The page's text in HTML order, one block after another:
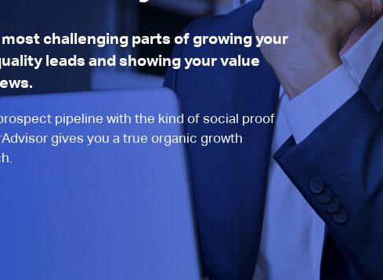
challenging parts of growing your
leads and showing your value
pipeline with the kind of social proof
gives you a true organic growth
compliance team is very strict and we
wanted to make sure we were doing
things appropriately. The process has
been phenomenal and I would
encourage most advisors, if not all.”
Joe Anderson